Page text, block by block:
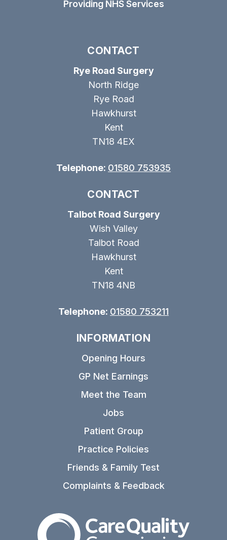
Providing NHS Services
CONTACT
Rye Road Surgery
North Ridge
Rye Road
Hawkhurst
Kent
TN18 4EX
Telephone: 01580 753935
CONTACT
Talbot Road Surgery
Wish Valley
Talbot Road
Hawkhurst
Kent
TN18 4NB
Telephone: 01580 753211
INFORMATION
Opening Hours
GP Net Earnings
Meet the Team
Jobs
Patient Group
Practice Policies
Friends & Family Test
Complaints & Feedback
The Care Quality